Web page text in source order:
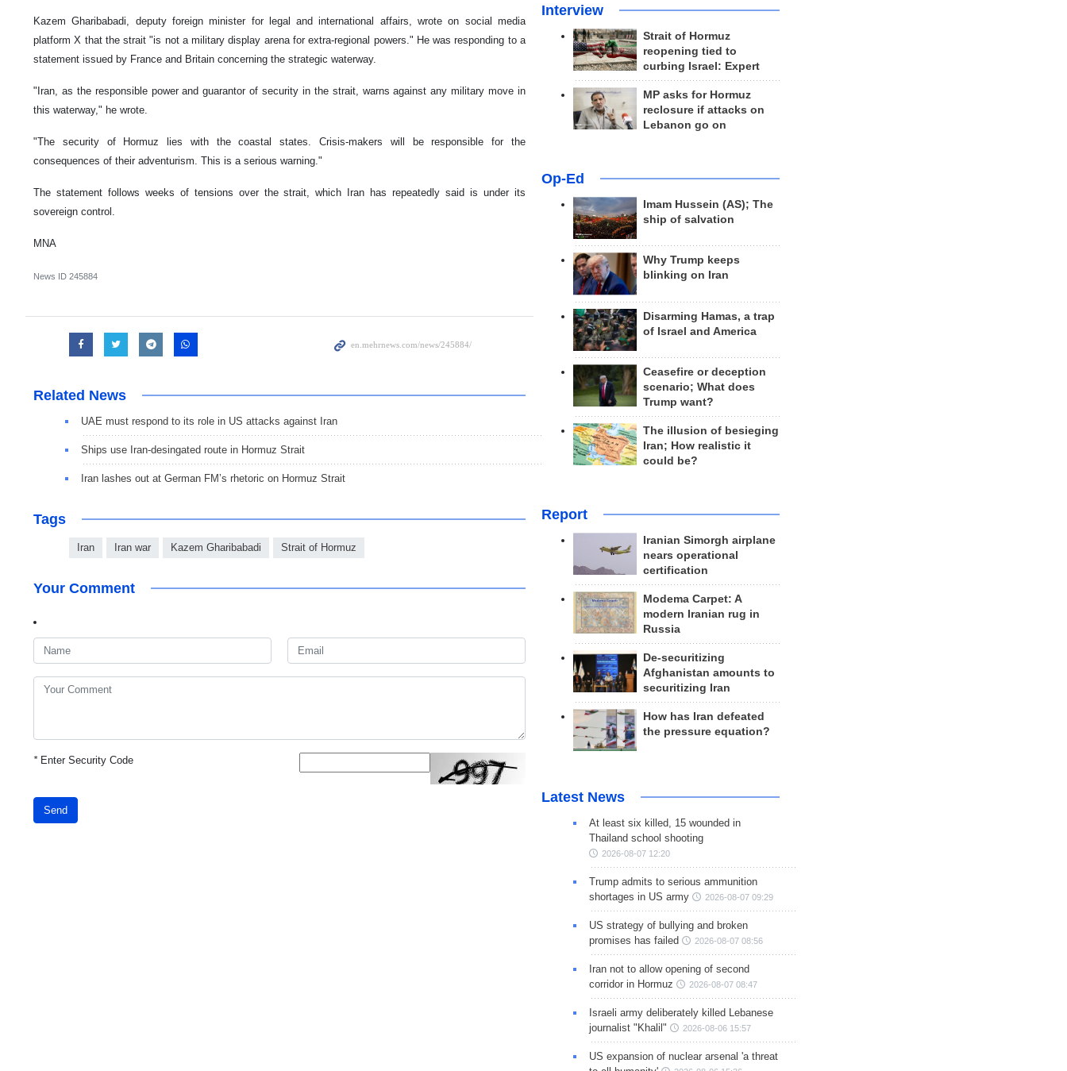
Kazem Gharibabadi, deputy foreign minister for legal and international affairs, wrote on social media
platform X that the strait "is not a military display arena for extra-regional powers." He was responding to a
statement issued by France and Britain concerning the strategic waterway.
"Iran, as the responsible power and guarantor of security in the strait, warns against any military move in
this waterway," he wrote.
"The security of Hormuz lies with the coastal states. Crisis-makers will be responsible for the
consequences of their adventurism. This is a serious warning."
The statement follows weeks of tensions over the strait, which Iran has repeatedly said is under its
sovereign control.
MNA
News ID 245884
Related News
UAE must respond to its role in US attacks against Iran
Ships use Iran-desingated route in Hormuz Strait
Iran lashes out at German FM’s rhetoric on Hormuz Strait
Tags
Iran Iran war Kazem Gharibabadi Strait of Hormuz
Your Comment
*Enter Security Code
Send
Interview
Strait of Hormuz
reopening tied to
curbing Israel: Expert
MP asks for Hormuz
reclosure if attacks on
Lebanon go on
Op-Ed
Imam Hussein (AS); The
ship of salvation
Why Trump keeps
blinking on Iran
Disarming Hamas, a trap
of Israel and America
Ceasefire or deception
scenario; What does
Trump want?
The illusion of besieging
Iran; How realistic it
could be?
Report
Iranian Simorgh airplane
nears operational
certification
Modema Carpet: A
modern Iranian rug in
Russia
De-securitizing
Afghanistan amounts to
securitizing Iran
How has Iran defeated
the pressure equation?
Latest News
At least six killed, 15 wounded in
Thailand school shooting
2026-08-07 12:20
Trump admits to serious ammunition
shortages in US army
2026-08-07 09:29
US strategy of bullying and broken
promises has failed
2026-08-07 08:56
Iran not to allow opening of second
corridor in Hormuz
2026-08-07 08:47
Israeli army deliberately killed Lebanese
journalist "Khalil"
2026-08-06 15:57
US expansion of nuclear arsenal 'a threat